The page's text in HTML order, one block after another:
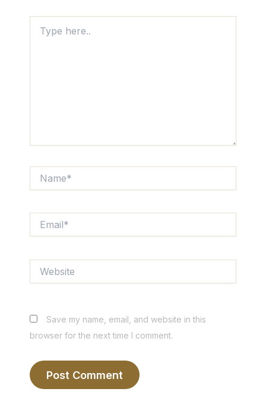
here..
Save my name, email, and website in this
browser for the next time I comment.